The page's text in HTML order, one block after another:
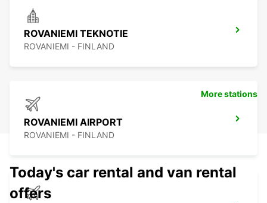
ROVANIEMI TEKNOTIE
ROVANIEMI - FINLAND
ROVANIEMI AIRPORT
ROVANIEMI - FINLAND
More stations
Today's car rental and van rental
offers